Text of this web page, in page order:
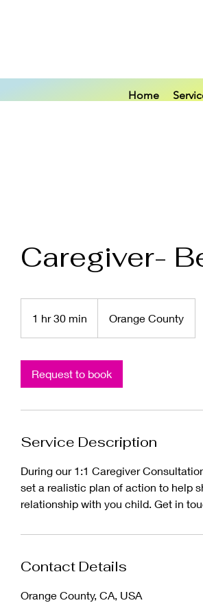
Home
Caregiver-
1 hr 30 min
h
0
Orange County
Request to book
Service Description
During our 1:1 Caregiver
set a realistic plan of action to help
relationship with you child. Get in
Contact Details
Orange County, CA, USA